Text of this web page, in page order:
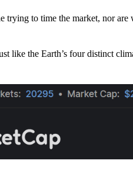
trying to time the market, nor
like the Earth’s four distinct